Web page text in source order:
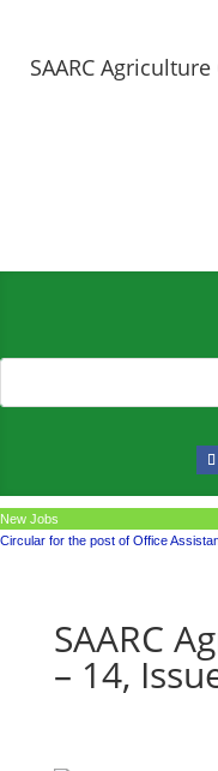
SAARC
New Jobs
Circular for the post of Office
SAARC
– 14,